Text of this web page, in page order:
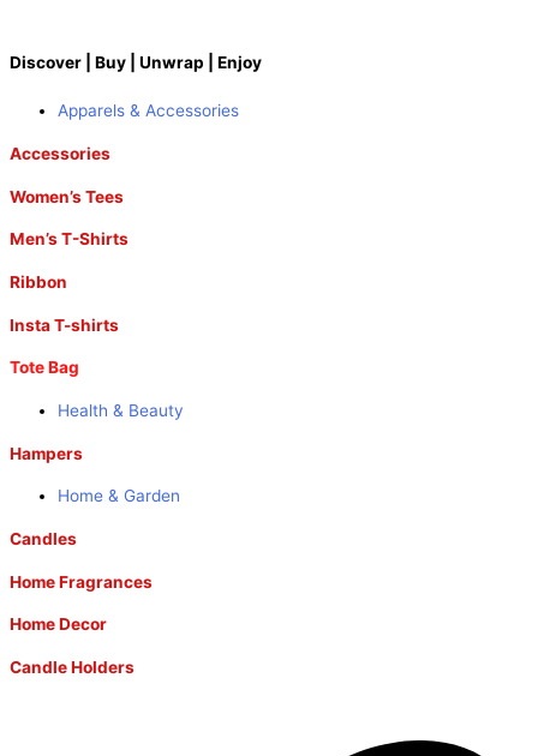
Discover | Buy | Unwrap | Enjoy
Apparels & Accessories
Accessories
Women’s Tees
Men’s T-Shirts
Ribbon
Insta T-shirts
Tote Bag
Health & Beauty
Hampers
Home & Garden
Candles
Home Fragrances
Home Decor
Candle Holders